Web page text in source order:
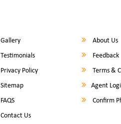
Gallery
About Us
Testimonials
Feedback
Privacy Policy
Terms &
Sitemap
Agent
FAQS
Confirm
Contact Us